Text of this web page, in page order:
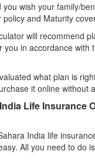
wish your family/
policy and Maturity
will recommend
you in accordance with
what plan is
it online without
Life Insurance
India life
All you need to do